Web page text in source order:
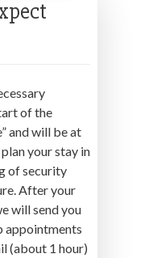
of the
and will be at
your stay in
of security
After your
will send you
appointments
(about 1 hour)